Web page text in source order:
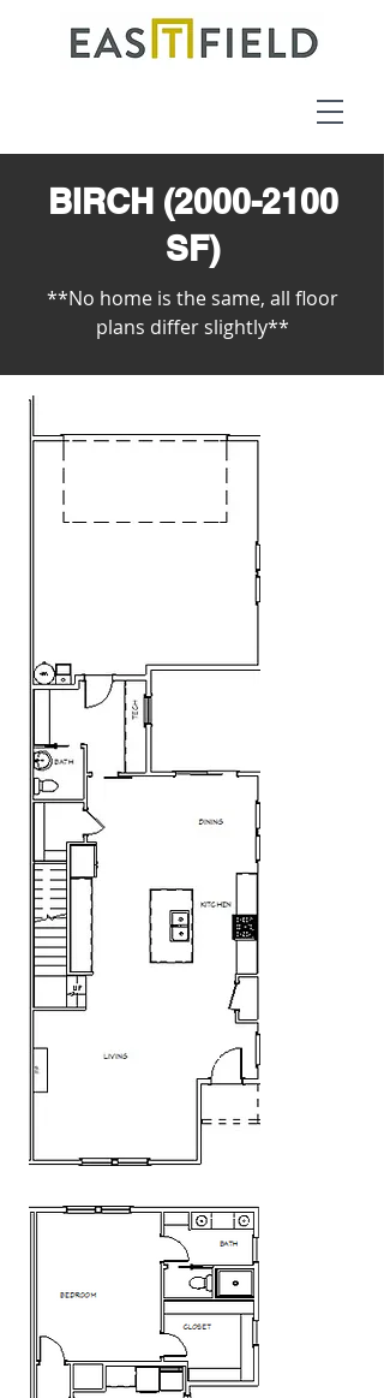
BIRCH (2000-2100
SF)
**No home is the same, all floor
plans differ slightly**